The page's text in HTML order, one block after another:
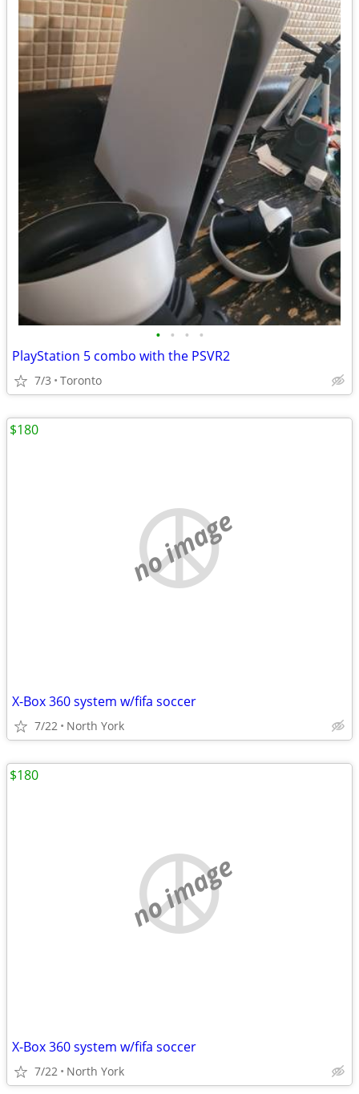
• • • •
PlayStation 5 combo with the PSVR2
7/3 Toronto
no image
X-Box 360 system w/fifa soccer
7/22 North York
$180
no image
X-Box 360 system w/fifa soccer
7/22 North York
$180